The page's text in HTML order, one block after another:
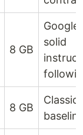
8 GB
Google;
solid
8 GB
Classic